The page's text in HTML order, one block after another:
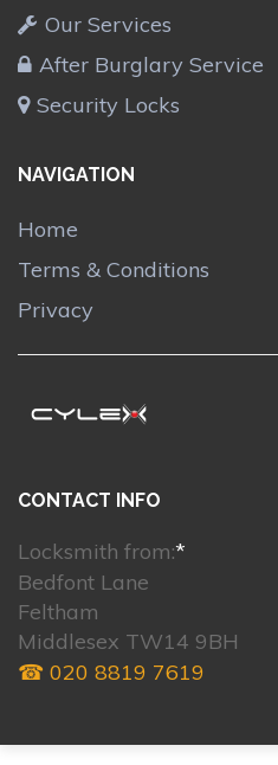
Our Services
After Burglary Service
Security Locks
NAVIGATION
Home
Terms & Conditions
Privacy
CONTACT INFO
Locksmith from:*
Bedfont Lane
Feltham
Middlesex TW14 9BH
☎ 020 8819 7619